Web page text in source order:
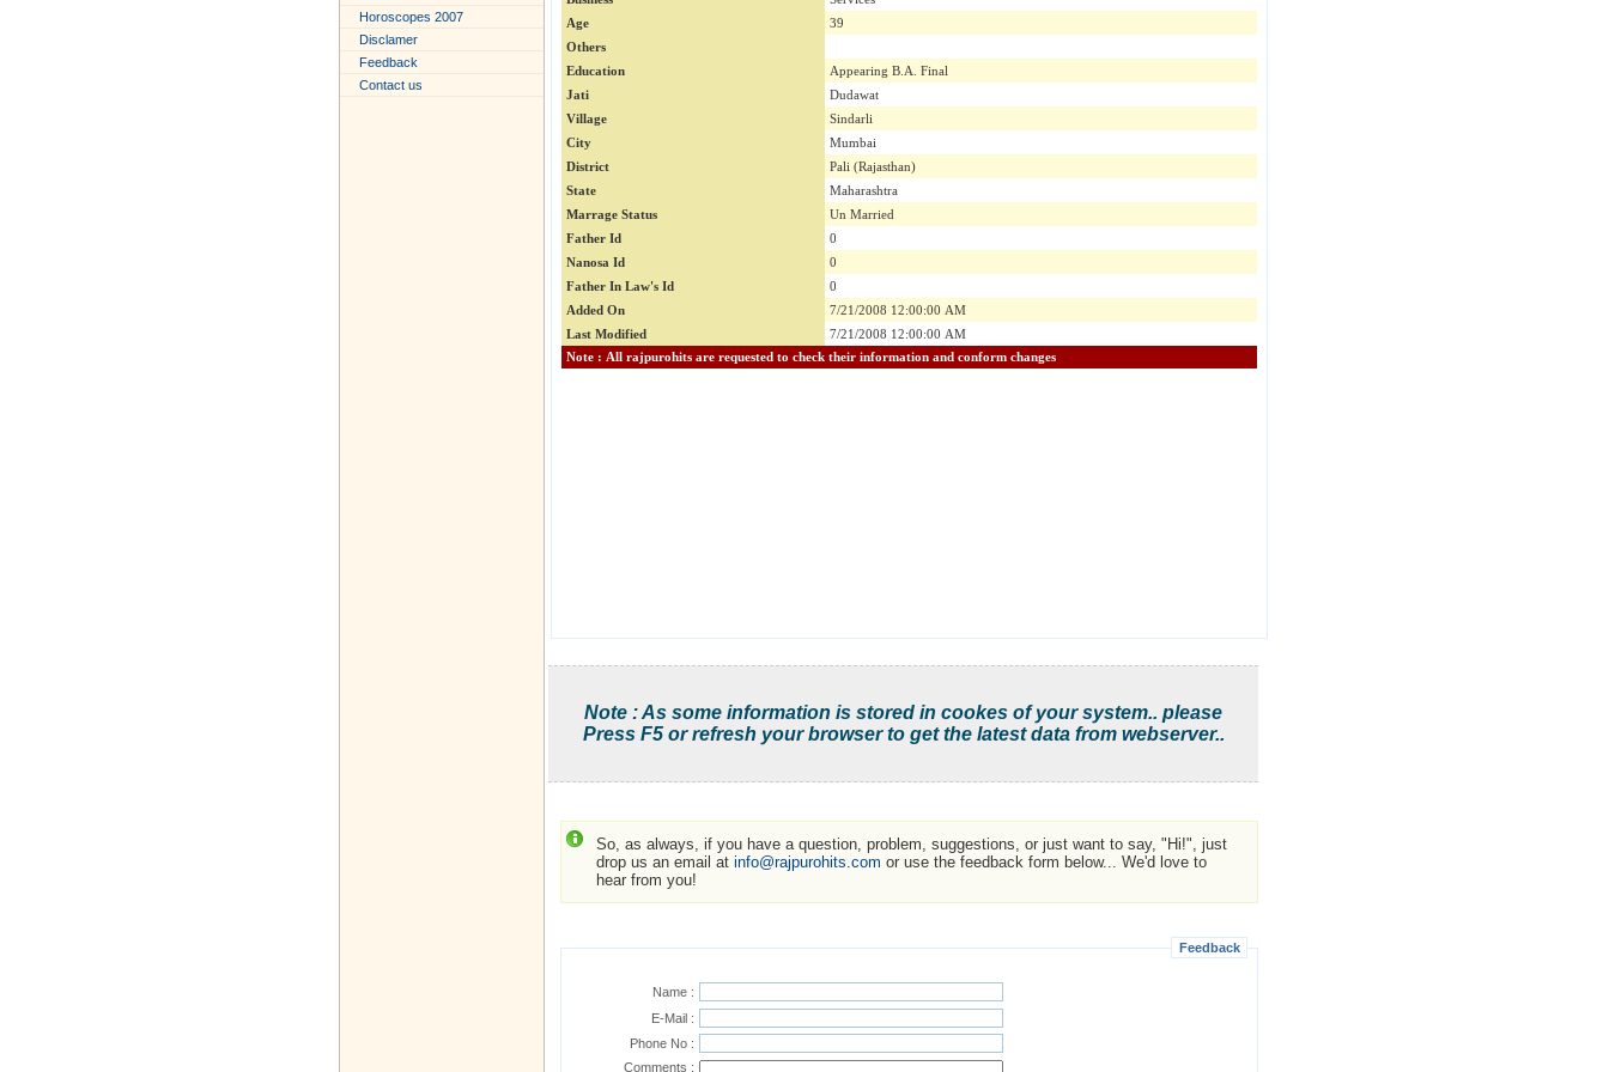
Horoscopes 2007
Disclamer
Feedback
Contact us
Age
39
Others
Education
Appearing B.A. Final
Jati
Dudawat
Village
Sindarli
City
Mumbai
District
Pali (Rajasthan)
State
Maharashtra
Marrage Status
Un Married
Father Id
0
Nanosa Id
0
Father In Law's Id
0
Added On
7/21/2008 12:00:00 AM
Last Modified
7/21/2008 12:00:00 AM
Note : All rajpurohits are requested to check their information and conform changes
Note : As some information is stored in cookes of your system.. please
Press F5 or refresh your browser to get the latest data from webserver..
So, as always, if you have a question, problem, suggestions, or just want to say, "Hi!", just
drop us an email at info@rajpurohits.com or use the feedback form below... We'd love to
hear from you!
Feedback
Name :
E-Mail :
Phone No :
Comments :